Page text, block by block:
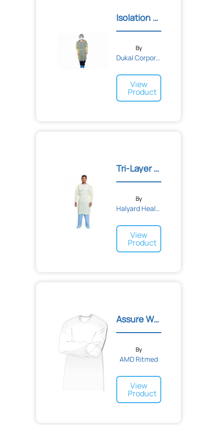
Isolation and Impervious...
By
Dukal Corporation
View
Product
Tri-Layer AAMI2 Gown
By
Halyard Health
View
Product
Assure Wear Gown
By
AMD Ritmed
View
Product